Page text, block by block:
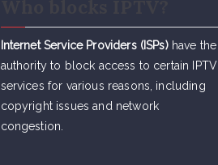
Internet Service Providers (ISPs)have the
authority to block access to certain IPTV
services for various reasons, including
copyright issues and network
congestion.